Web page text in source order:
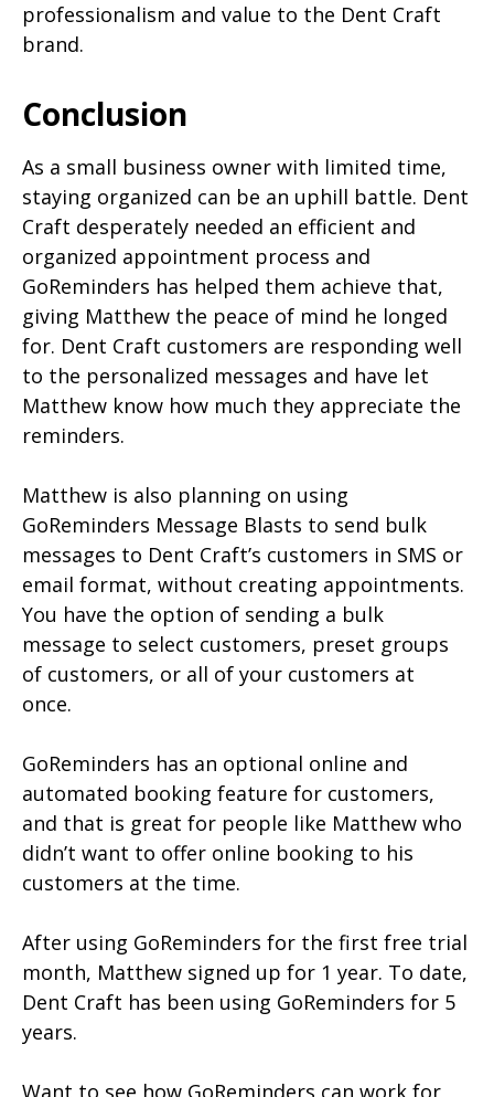
professionalism and value to the Dent Craft
brand.
Conclusion
As a small business owner with limited time,
staying organized can be an uphill battle. Dent
Craft desperately needed an efficient and
organized appointment process and
GoReminders has helped them achieve that,
giving Matthew the peace of mind he longed
for. Dent Craft customers are responding well
to the personalized messages and have let
Matthew know how much they appreciate the
reminders.
Matthew is also planning on using
GoReminders Message Blasts to send bulk
messages to Dent Craft’s customers in SMS or
email format, without creating appointments.
You have the option of sending a bulk
message to select customers, preset groups
of customers, or all of your customers at
once.
GoReminders has an optional online and
automated booking feature for customers,
and that is great for people like Matthew who
didn’t want to offer online booking to his
customers at the time.
After using GoReminders for the first free trial
month, Matthew signed up for 1 year. To date,
Dent Craft has been using GoReminders for 5
years.
Want to see how GoReminders can work for